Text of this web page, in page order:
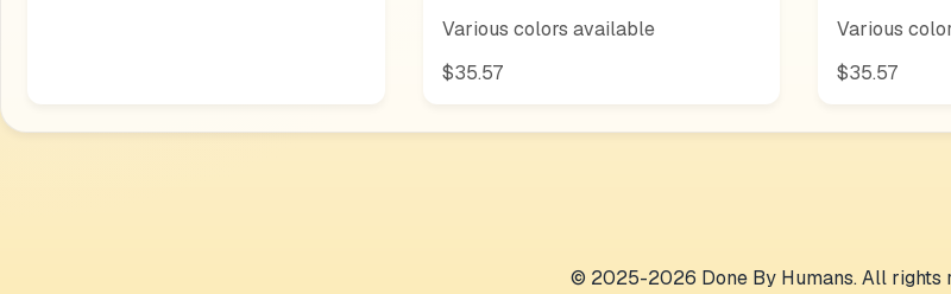
Various colors available
$35.57
Various
$35.57
© 2025-2026 Done By Humans. All rights